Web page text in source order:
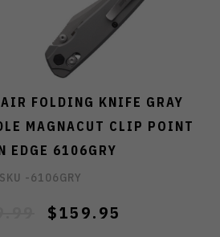
FOLDING KNIFE GRAY
MAGNACUT CLIP POINT
EDGE 6106GRY
SKU -6106GRY
$159.95